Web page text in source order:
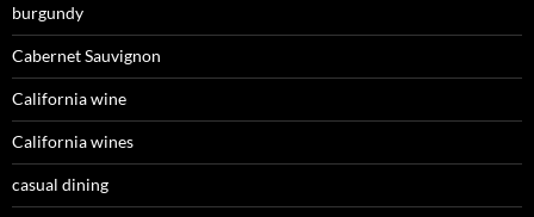
burgundy
Cabernet Sauvignon
California wine
California wines
casual dining